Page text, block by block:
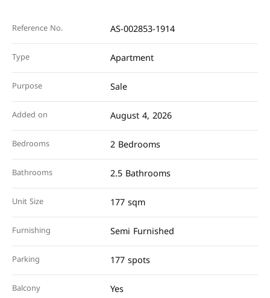
Reference No. AS-002853-1914
Type Apartment
Purpose Sale
Added on August 4, 2026
Bedrooms 2 Bedrooms
Bathrooms 2.5 Bathrooms
Unit Size 177 sqm
Furnishing Semi Furnished
Parking 177 spots
Balcony Yes